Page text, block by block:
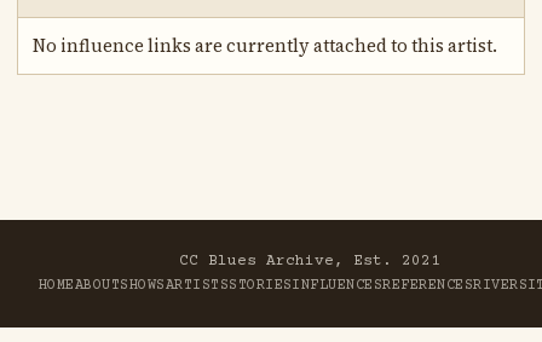
No influence links are currently attached to this artist.
CC Blues Archive, Est. 2021
HOMEABOUTSHOWSARTISTSSTORIESINFLUENCESREFERENCESRIVER